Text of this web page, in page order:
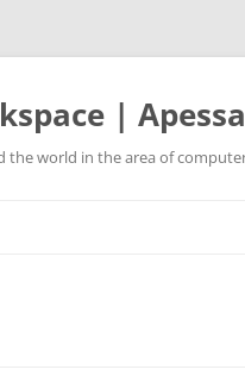
|
world in the area of